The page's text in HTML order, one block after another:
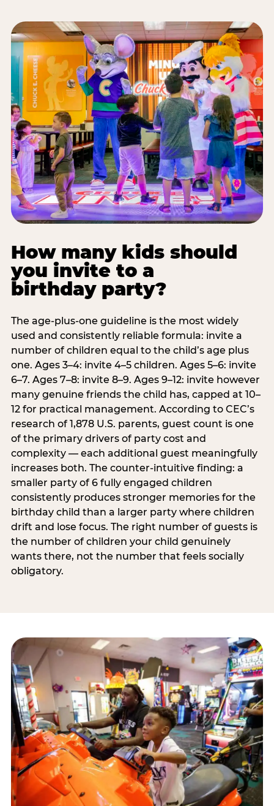
How many kids should
you invite to a
birthday party?
The age-plus-one guideline is the most widely
used and consistently reliable formula: invite a
number of children equal to the child’s age plus
one. Ages 3–4: invite 4–5 children. Ages 5–6: invite
6–7. Ages 7–8: invite 8–9. Ages 9–12: invite however
many genuine friends the child has, capped at 10–
12 for practical management. According to CEC’s
research of 1,878 U.S. parents, guest count is one
of the primary drivers of party cost and
complexity — each additional guest meaningfully
increases both. The counter-intuitive finding: a
smaller party of 6 fully engaged children
consistently produces stronger memories for the
birthday child than a larger party where children
drift and lose focus. The right number of guests is
the number of children your child genuinely
wants there, not the number that feels socially
obligatory.